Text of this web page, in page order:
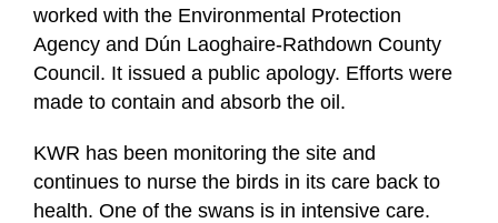
worked with the Environmental Protection
Agency and Dún Laoghaire-Rathdown County
Council. It issued a public apology. Efforts were
made to contain and absorb the oil.
KWR has been monitoring the site and
continues to nurse the birds in its care back to
health. One of the swans is in intensive care.